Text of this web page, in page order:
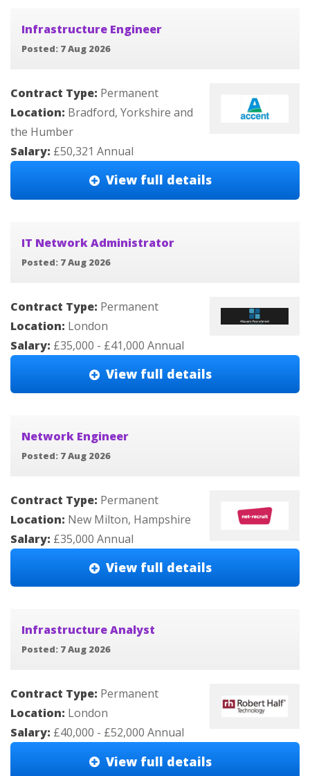
Infrastructure Engineer
Posted: 7 Aug 2026
Contract Type: Permanent
Location: Bradford, Yorkshire and
the Humber
Salary: £50,321 Annual
View full details
IT Network Administrator
Posted: 7 Aug 2026
Contract Type: Permanent
Location: London
Salary: £35,000 - £41,000 Annual
View full details
Network Engineer
Posted: 7 Aug 2026
Contract Type: Permanent
Location: New Milton, Hampshire
Salary: £35,000 Annual
View full details
Infrastructure Analyst
Posted: 7 Aug 2026
Contract Type: Permanent
Location: London
Salary: £40,000 - £52,000 Annual
View full details